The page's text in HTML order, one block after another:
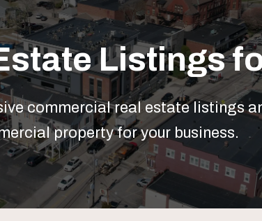
Listings
commercial real estate listings
property for your business.